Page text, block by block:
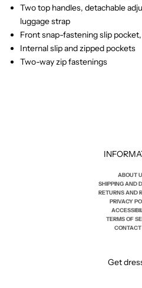
Two top handles, detachable
luggage strap
Front snap-fastening slip
Internal slip and zipped pockets
Two-way zip fastenings
ABOUT
SHIPPING AND
RETURNS AND
PRIVACY
TERMS OF
CONTACT
Get